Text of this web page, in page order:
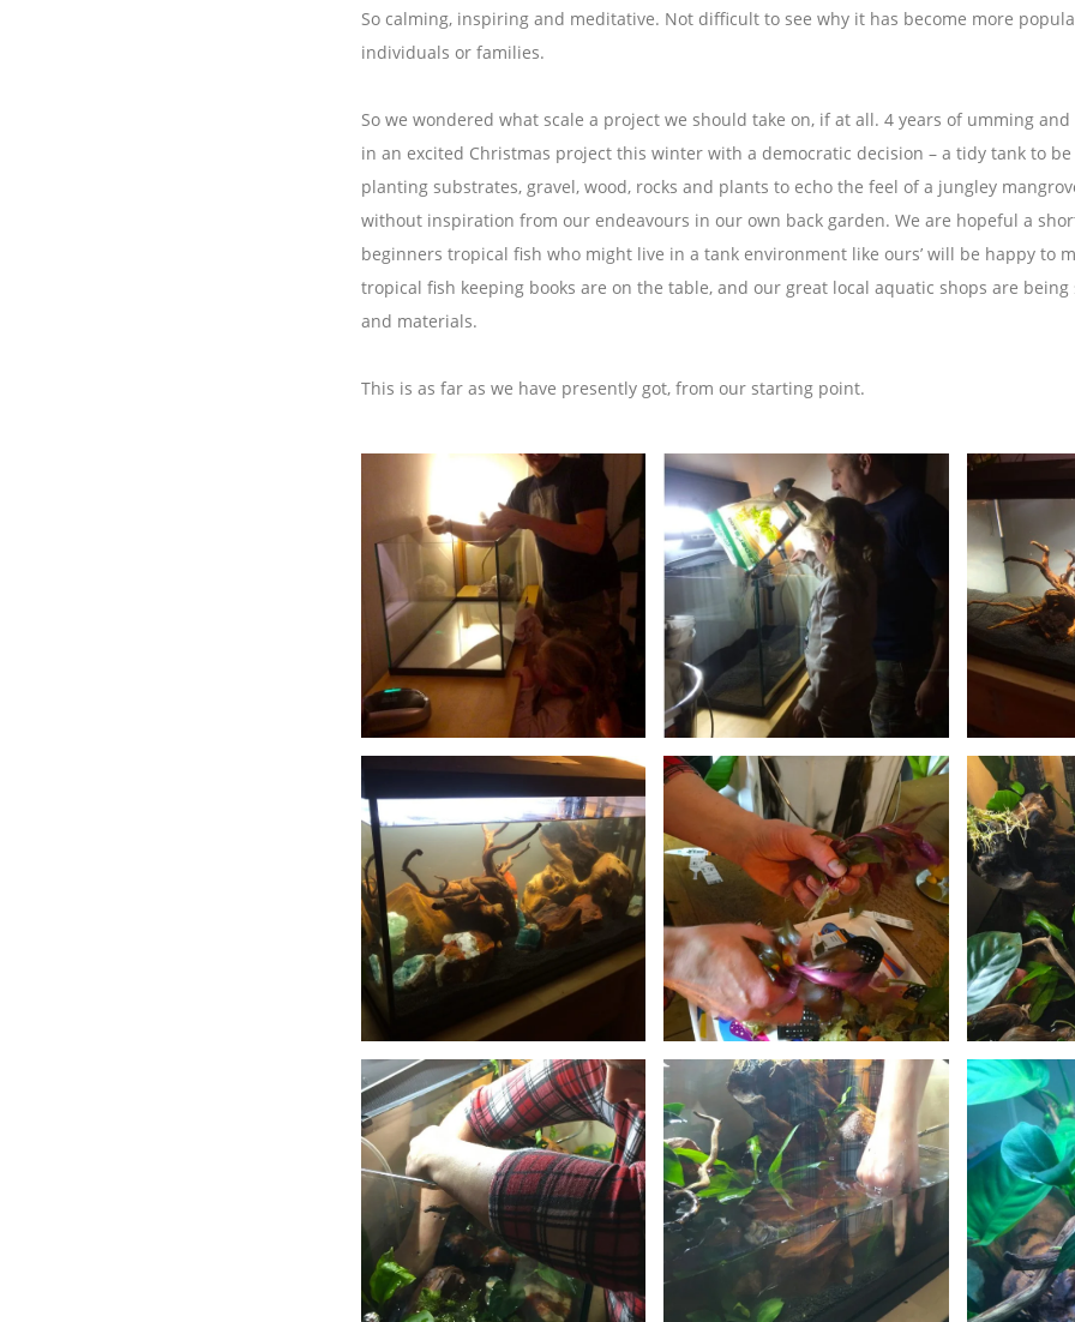
So calming, inspiring and meditative. Not difficult to see why it has become more
individuals or families.
So we wondered what scale a project we should take on, if at all. 4 years of umming
in an excited Christmas project this winter with a democratic decision – a tidy tank to
planting substrates, gravel, wood, rocks and plants to echo the feel of a jungley
without inspiration from our endeavours in our own back garden. We are hopeful a
beginners tropical fish who might live in a tank environment like ours’ will be happy to
tropical fish keeping books are on the table, and our great local aquatic shops are
and materials.
This is as far as we have presently got, from our starting point.